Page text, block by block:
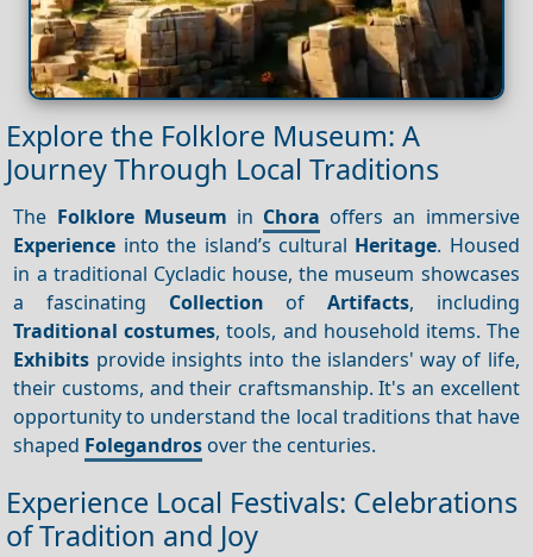
Explore the Folklore Museum: A
Journey Through Local Traditions
The Folklore Museum in Chora offers an immersive
Experience into the island’s cultural Heritage. Housed
in a traditional Cycladic house, the museum showcases
a fascinating Collection of Artifacts, including
Traditional costumes, tools, and household items. The
Exhibits provide insights into the islanders' way of life,
their customs, and their craftsmanship. It's an excellent
opportunity to understand the local traditions that have
shaped Folegandros over the centuries.
Experience Local Festivals: Celebrations
of Tradition and Joy